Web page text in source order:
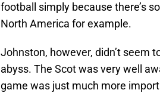
football simply because there’s
North America for example.
Johnston, however, didn’t seem
abyss. The Scot was very well
game was just much more